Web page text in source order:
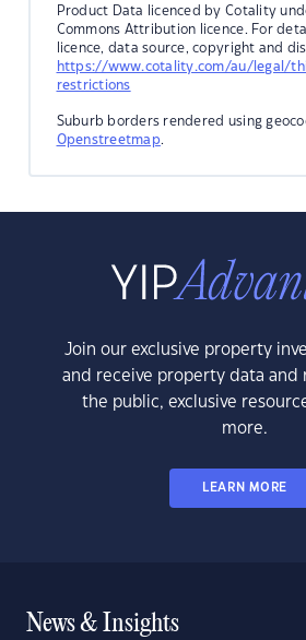
Product Data licenced by Cotality
Commons Attribution licence. For
licence, data source, copyright and
https://www.cotality.com/au/legal/
restrictions
Suburb borders rendered using
Openstreetmap.
Join our exclusive property
and receive property data and
the public, exclusive
more.
LEARN MORE
News & Insights